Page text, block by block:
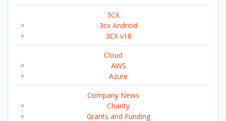
3CX
3cx Android
3CX v18
Cloud
AWS
Azure
Company News
Charity
Grants and Funding